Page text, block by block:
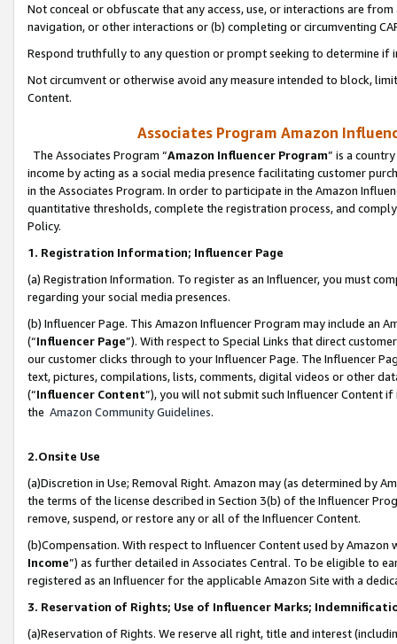
Not conceal or obfuscate that any access, use, or interactions are
navigation, or other interactions or (b) completing or circumventing
Respond truthfully to any question or prompt seeking to determine if
Not circumvent or otherwise avoid any measure intended to block,
Content.
Associates Program Amazon
The Associates Program “Amazon Influencer Program” is a
income by acting as a social media presence facilitating customer
in the Associates Program. In order to participate in the Amazon
quantitative thresholds, complete the registration process, and
Policy.
1. Registration Information; Influencer Page
(a) Registration Information. To register as an Influencer, you must
regarding your social media presences.
(b) Influencer Page. This Amazon Influencer Program may include an
(“Influencer Page”). With respect to Special Links that direct
our customer clicks through to your Influencer Page. The Influencer
text, pictures, compilations, lists, comments, digital videos or other
(“Influencer Content”), you will not submit such Influencer Content
the Amazon Community Guidelines.
2.Onsite Use
(a)Discretion in Use; Removal Right. Amazon may (as determined by
the terms of the license described in Section 3(b) of the Influencer
remove, suspend, or restore any or all of the Influencer Content.
(b)Compensation. With respect to Influencer Content used by
Income”) as further detailed in Associates Central. To be eligible to
registered as an Influencer for the applicable Amazon Site with a
3. Reservation of Rights; Use of Influencer Marks;
(a)Reservation of Rights. We reserve all right, title and interest